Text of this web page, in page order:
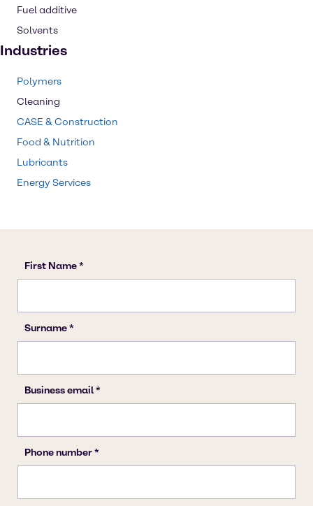
Fuel additive
Solvents
Industries
Polymers
Cleaning
CASE & Construction
Food & Nutrition
Lubricants
Energy Services